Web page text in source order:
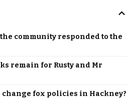
community responded to the
remain for Rusty and Mr
fox policies in Hackney?